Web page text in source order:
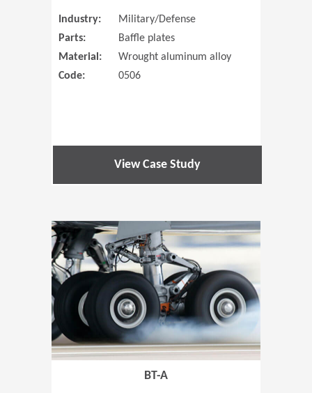
Industry:
Military/Defense
Parts:
Baffle plates
Material:
Wrought aluminum alloy
Code:
0506
View Case Study
(Opens in
BT-A